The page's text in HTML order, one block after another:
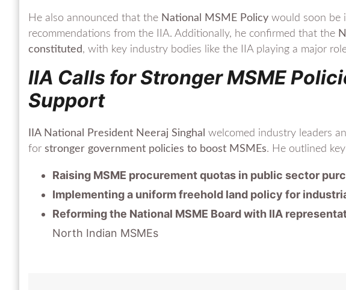
He also announced that the National MSME Policy would soon be
recommendations from the IIA. Additionally, he confirmed that the
constituted, with key industry bodies like the IIA playing a major
IIA Calls for Stronger MSME
Support
IIA National President Neeraj Singhal welcomed industry leaders
for stronger government policies to boost MSMEs. He outlined
Raising MSME procurement quotas in public sector
Implementing a uniform freehold land policy for
Reforming the National MSME Board with IIA
North Indian MSMEs